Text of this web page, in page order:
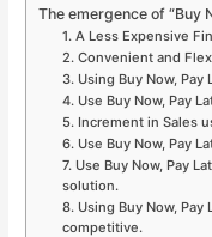
The emergence of “Buy
1. A Less Expensive
2. Convenient and
3. Using Buy Now,
4. Use Buy Now, Pay
5. Increment in Sales
6. Use Buy Now, Pay
7. Use Buy Now, Pay
solution.
8. Using Buy Now, Pay
competitive.